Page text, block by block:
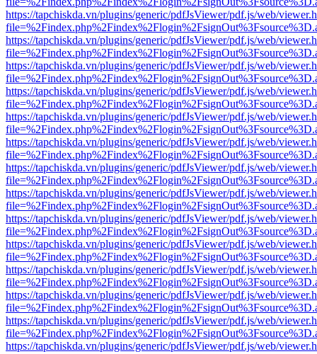
https://tapchiskda.vn/plugins/generic/pdfJsViewer/pdf.js/web/
https://tapchiskda.vn/plugins/generic/pdfJsViewer/pdf.js/web/
https://tapchiskda.vn/plugins/generic/pdfJsViewer/pdf.js/web/
https://tapchiskda.vn/plugins/generic/pdfJsViewer/pdf.js/web/
https://tapchiskda.vn/plugins/generic/pdfJsViewer/pdf.js/web/
https://tapchiskda.vn/plugins/generic/pdfJsViewer/pdf.js/web/
https://tapchiskda.vn/plugins/generic/pdfJsViewer/pdf.js/web/
https://tapchiskda.vn/plugins/generic/pdfJsViewer/pdf.js/web/
https://tapchiskda.vn/plugins/generic/pdfJsViewer/pdf.js/web/
https://tapchiskda.vn/plugins/generic/pdfJsViewer/pdf.js/web/
https://tapchiskda.vn/plugins/generic/pdfJsViewer/pdf.js/web/
https://tapchiskda.vn/plugins/generic/pdfJsViewer/pdf.js/web/
https://tapchiskda.vn/plugins/generic/pdfJsViewer/pdf.js/web/
https://tapchiskda.vn/plugins/generic/pdfJsViewer/pdf.js/web/